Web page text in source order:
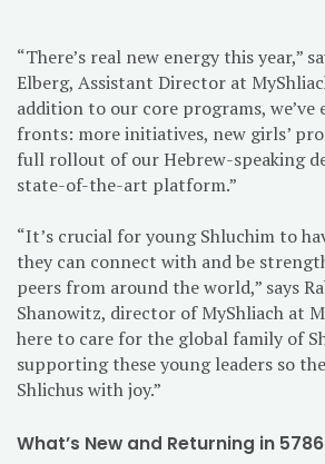
“There’s real new energy this year,”
Elberg, Assistant Director at
addition to our core programs, we’ve
fronts: more initiatives, new girls’
full rollout of our Hebrew-speaking
state-of-the-art platform.”
“It’s crucial for young Shluchim to
they can connect with and be
peers from around the world,” says
Shanowitz, director of MyShliach at
here to care for the global family of
supporting these young leaders so
Shlichus with joy.”
What’s New and Returning in